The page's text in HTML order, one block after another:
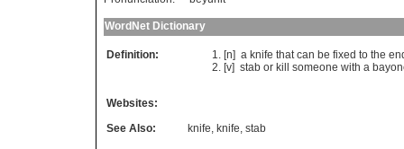
WordNet Dictionary
Definition: [n] a knife that can be fixed to the
[v] stab or kill someone with a
Websites:
See Also:
knife, knife, stab